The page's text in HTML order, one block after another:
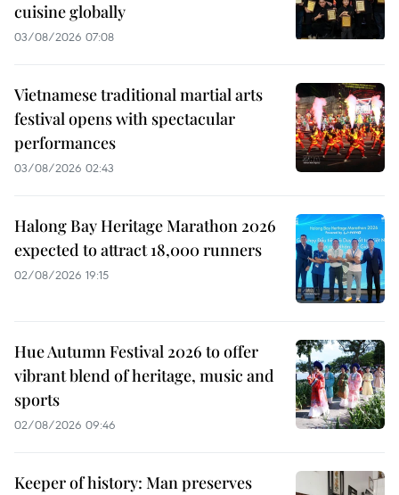
cuisine globally
03/08/2026 07:08
Vietnamese traditional martial arts
festival opens with spectacular
performances
03/08/2026 02:43
Halong Bay Heritage Marathon 2026
expected to attract 18,000 runners
02/08/2026 19:15
Hue Autumn Festival 2026 to offer
vibrant blend of heritage, music and
sports
02/08/2026 09:46
Keeper of history: Man preserves